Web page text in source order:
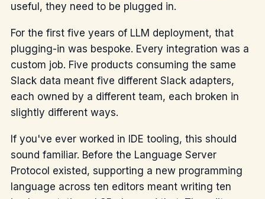
useful, they need to be plugged in.
For the first five years of LLM deployment, that
plugging-in was bespoke. Every integration was a
custom job. Five products consuming the same
Slack data meant five different Slack adapters,
each owned by a different team, each broken in
slightly different ways.
If you've ever worked in IDE tooling, this should
sound familiar. Before the Language Server
Protocol existed, supporting a new programming
language across ten editors meant writing ten